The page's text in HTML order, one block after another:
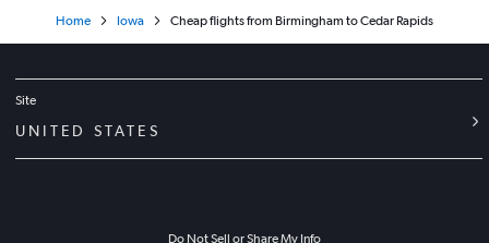
Home Iowa Cheap flights from Birmingham to Cedar Rapids
Site
UNITED STATES
Do Not Sell or Share My Info